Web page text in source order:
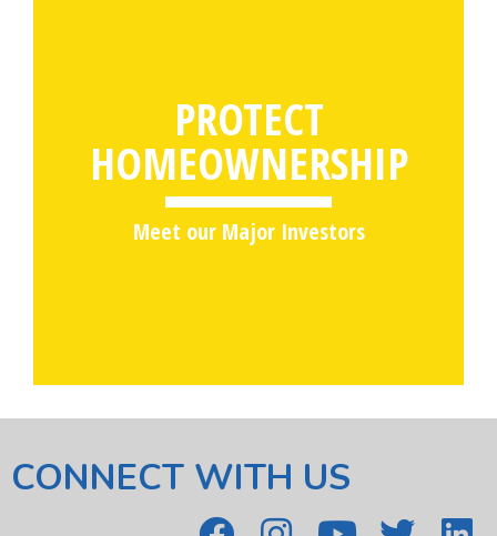
PROTECT
HOMEOWNERSHIP
Meet our Major Investors
CONNECT WITH US